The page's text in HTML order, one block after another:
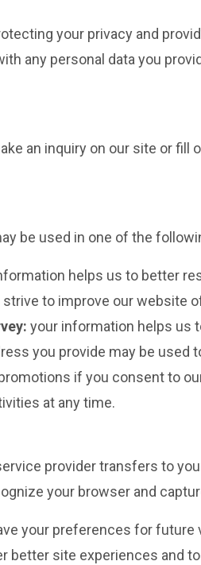
your privacy and
any personal data you
an inquiry on our site or fill
be used in one of the
helps us to better
to improve our website
your information helps us
you provide may be used
if you consent to
at any time.
provider transfers to
your browser and
your preferences for
better site experiences and